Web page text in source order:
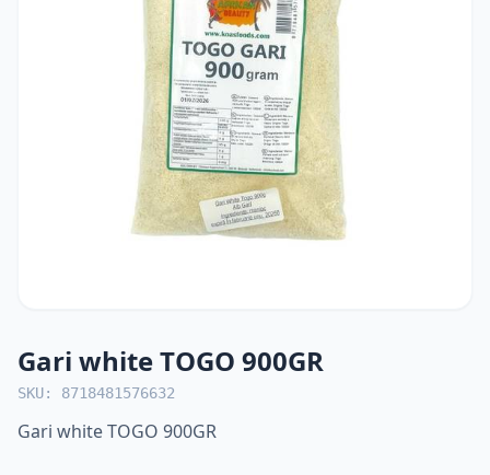
Gari white TOGO 900GR
SKU: 8718481576632
Gari white TOGO 900GR